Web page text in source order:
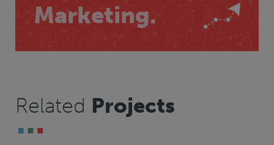
Marketing.
Related Projects